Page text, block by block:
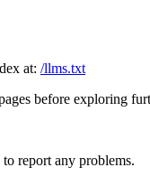
at: /llms.txt
before exploring
to report any problems.